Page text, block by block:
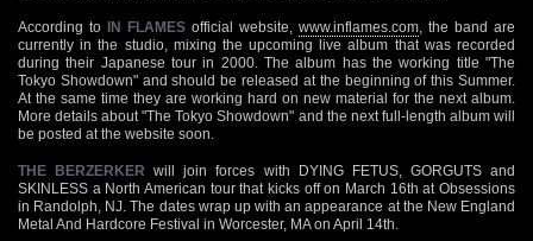
According to IN FLAMES official website, www.inflames.com , the band are
currently in the studio, mixing the upcoming live album that was recorded
during their Japanese tour in 2000. The album has the working title "The
Tokyo Showdown" and should be released at the beginning of this Summer.
At the same time they are working hard on new material for the next album.
More details about "The Tokyo Showdown" and the next full-length album will
be posted at the website soon.
THE BERZERKER will join forces with DYING FETUS, GORGUTS and
SKINLESS a North American tour that kicks off on March 16th at Obsessions
in Randolph, NJ. The dates wrap up with an appearance at the New England
Metal And Hardcore Festival in Worcester, MA on April 14th.